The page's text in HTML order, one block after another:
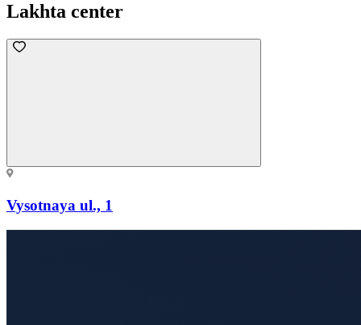
Lakhta center
Vysotnaya ul., 1